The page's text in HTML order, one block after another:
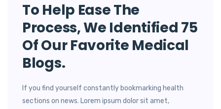
To Help Ease The
Process, We Identified 75
Of Our Favorite Medical
Blogs.
If you find yourself constantly bookmarking health
sections on news. Lorem ipsum dolor sit amet,